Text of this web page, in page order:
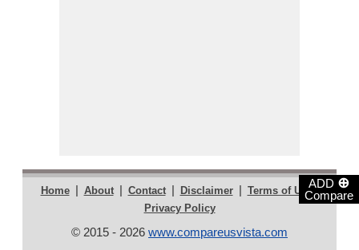
ADD ⊕
Compare
Home | About | Contact | Disclaimer | Terms of Use |
Privacy Policy
© 2015 - 2026 www.compareusvista.com